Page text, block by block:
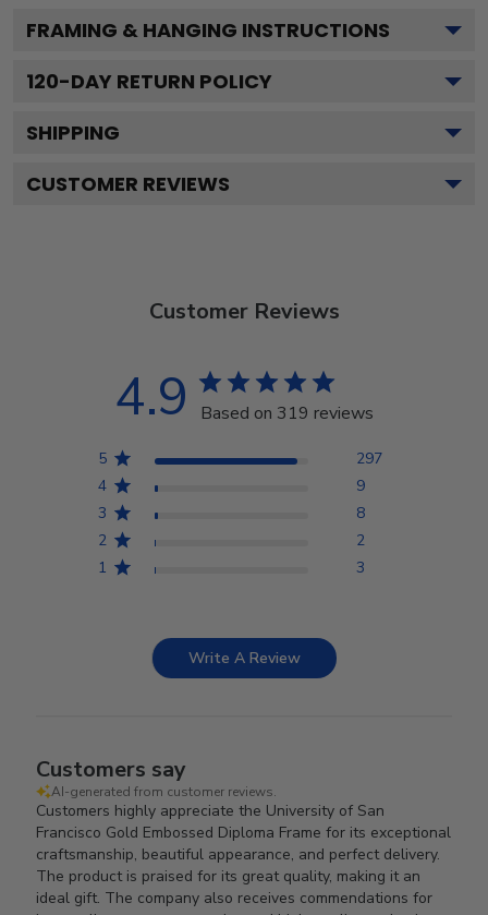
FRAMING & HANGING INSTRUCTIONS
120-DAY RETURN POLICY
SHIPPING
CUSTOMER REVIEWS
Customer Reviews
4.9 Based on 319 reviews
5
297
4
9
3
8
2
2
1
3
Write A Review
Customers say
AI-generated from customer reviews.
Customers highly appreciate the University of San
Francisco Gold Embossed Diploma Frame for its exceptional
craftsmanship, beautiful appearance, and perfect delivery.
The product is praised for its great quality, making it an
ideal gift. The company also receives commendations for